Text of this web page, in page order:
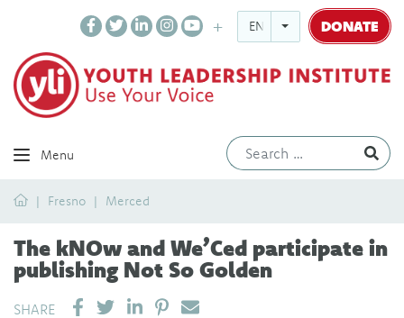
ENGLISH DONATE
Menu
HomeFresno Merced
The kNOw and We’Ced participate in
publishing Not So Golden
SHARE SHARE ON LINKEDIN
PIN IT
SEND EMAIL